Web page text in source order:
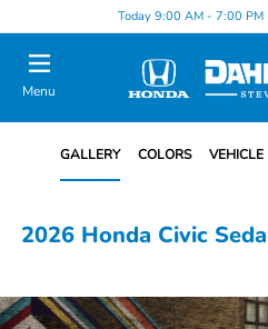
Today 9:00 AM - 7:00 PM
Menu
GALLERY COLORS VEHICLE
2026 Honda Civic